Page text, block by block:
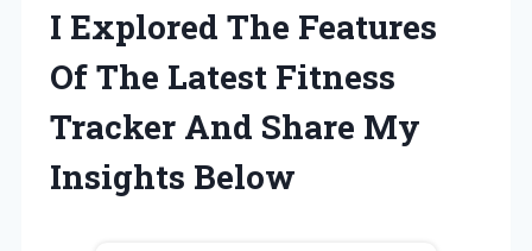
I Explored The Features
Of The Latest Fitness
Tracker And Share My
Insights Below